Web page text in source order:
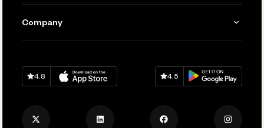
Track and Manage Expenses
Manage Your Banking
Connecting Your Tools
Keep Learning
Help
Company
Careers
Privacy Policy
Download onApp Store
4.8
Download onGoogle Play
4.5